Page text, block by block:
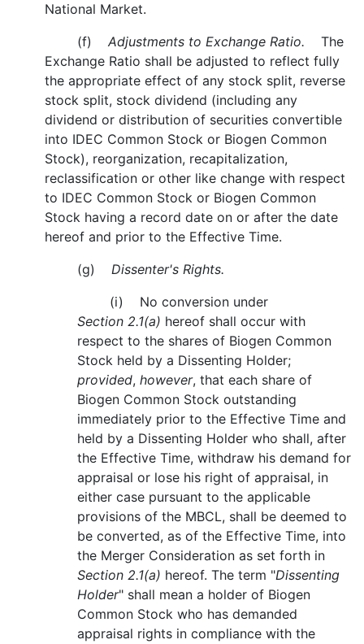
National Market.
(f) Adjustments to Exchange Ratio. The
Exchange Ratio shall be adjusted to reflect fully
the appropriate effect of any stock split, reverse
stock split, stock dividend (including any
dividend or distribution of securities convertible
into IDEC Common Stock or Biogen Common
Stock), reorganization, recapitalization,
reclassification or other like change with respect
to IDEC Common Stock or Biogen Common
Stock having a record date on or after the date
hereof and prior to the Effective Time.
(g) Dissenter's Rights.
(i) No conversion under
Section 2.1(a) hereof shall occur with
respect to the shares of Biogen Common
Stock held by a Dissenting Holder;
provided, however, that each share of
Biogen Common Stock outstanding
immediately prior to the Effective Time and
held by a Dissenting Holder who shall, after
the Effective Time, withdraw his demand for
appraisal or lose his right of appraisal, in
either case pursuant to the applicable
provisions of the MBCL, shall be deemed to
be converted, as of the Effective Time, into
the Merger Consideration as set forth in
Section 2.1(a) hereof. The term "Dissenting
Holder" shall mean a holder of Biogen
Common Stock who has demanded
appraisal rights in compliance with the